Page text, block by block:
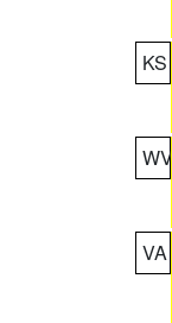
KS
WV
VA